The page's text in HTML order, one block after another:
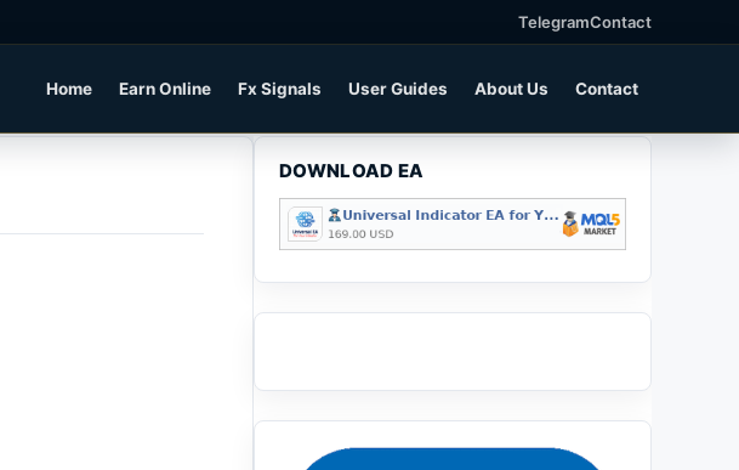
TelegramContact
Home Earn Online Fx Signals User Guides About Us Contact
DOWNLOAD EA